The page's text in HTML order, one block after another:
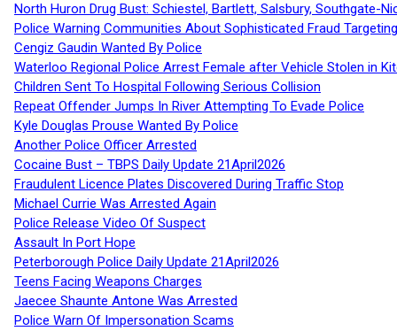
North Huron Drug Bust: Schiestel, Bartlett, Salsbury, Southgate-
Police Warning Communities About Sophisticated Fraud
Cengiz Gaudin Wanted By Police
Waterloo Regional Police Arrest Female after Vehicle Stolen in
Children Sent To Hospital Following Serious Collision
Repeat Offender Jumps In River Attempting To Evade Police
Kyle Douglas Prouse Wanted By Police
Another Police Officer Arrested
Cocaine Bust – TBPS Daily Update 21April2026
Fraudulent Licence Plates Discovered During Traffic Stop
Michael Currie Was Arrested Again
Police Release Video Of Suspect
Assault In Port Hope
Peterborough Police Daily Update 21April2026
Teens Facing Weapons Charges
Jaecee Shaunte Antone Was Arrested
Police Warn Of Impersonation Scams